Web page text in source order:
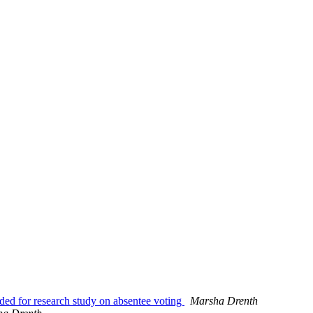
for research study on absentee voting
Marsha Drenth